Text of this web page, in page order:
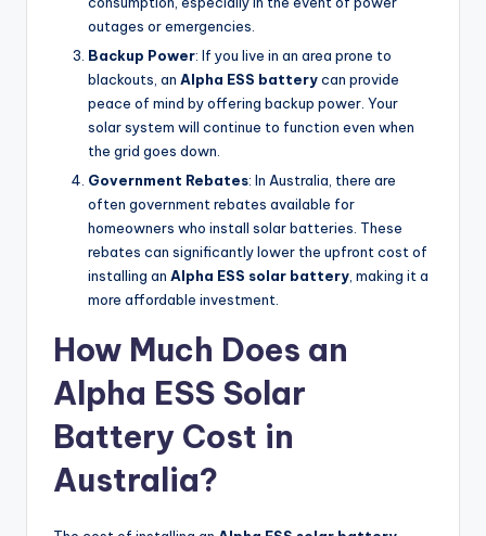
outages or emergencies.
Backup Power: If you live in an area prone to
blackouts, an Alpha ESS batterycan provide
peace of mind by offering backup power. Your
solar system will continue to function even when
the grid goes down.
Government Rebates: In Australia, there are
often government rebates available for
homeowners who install solar batteries. These
rebates can significantly lower the upfront cost of
installing an Alpha ESS solar battery , making it a
more affordable investment.
How Much Does an
Alpha ESS Solar
Battery Cost in
Australia?